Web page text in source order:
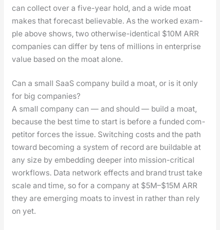
can col­lect over a five-year hold, and a wide moat
makes that fore­cast believ­able. As the worked exam­
ple above shows, two oth­er­wise-iden­ti­cal $10M ARR
com­pa­nies can dif­fer by tens of mil­lions in enter­prise
val­ue based on the moat alone.
Can a small SaaS company build a moat, or is it only
for big companies?
A small com­pa­ny can — and should — build a moat,
because the best time to start is before a fund­ed com­
peti­tor forces the issue. Switch­ing costs and the path
toward becom­ing a sys­tem of record are build­able at
any size by embed­ding deep­er into mis­sion-crit­i­cal
work­flows. Data net­work effects and brand trust take
scale and time, so for a com­pa­ny at $5M–$15M ARR
they are emerg­ing moats to invest in rather than rely
on yet.